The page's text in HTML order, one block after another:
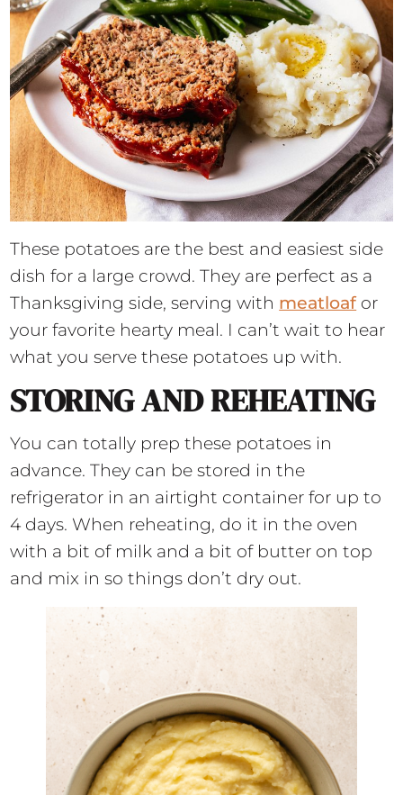
These potatoes are the best and easiest side
dish for a large crowd. They are perfect as a
Thanksgiving side, serving with meatloafor
your favorite hearty meal. I can’t wait to hear
what you serve these potatoes up with.
STORING AND REHEATING
You can totally prep these potatoes in
advance. They can be stored in the
refrigerator in an airtight container for up to
4 days. When reheating, do it in the oven
with a bit of milk and a bit of butter on top
and mix in so things don’t dry out.